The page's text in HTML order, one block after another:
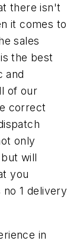
there isn't
it comes to
sales
the best
and
of our
correct
only
will
you
1 delivery
in